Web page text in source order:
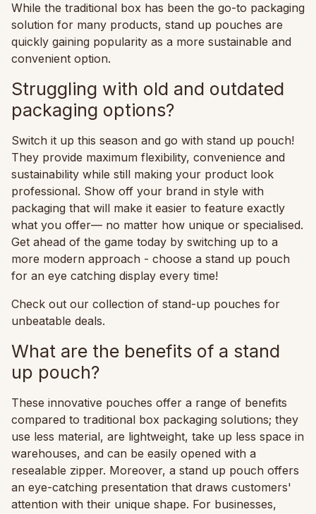
While the traditional box has been the go-to packaging
solution for many products, stand up pouches are
quickly gaining popularity as a more sustainable and
convenient option.
Struggling with old and outdated
packaging options?
Switch it up this season and go with stand up pouch!
They provide maximum flexibility, convenience and
sustainability while still making your product look
professional. Show off your brand in style with
packaging that will make it easier to feature exactly
what you offer— no matter how unique or specialised.
Get ahead of the game today by switching up to a
more modern approach - choose a stand up pouch
for an eye catching display every time!
Check out our collection of stand-up pouches for
unbeatable deals.
What are the benefits of a stand
up pouch?
These innovative pouches offer a range of benefits
compared to traditional box packaging solutions; they
use less material, are lightweight, take up less space in
warehouses, and can be easily opened with a
resealable zipper. Moreover, a stand up pouch offers
an eye-catching presentation that draws customers'
attention with their unique shape. For businesses,